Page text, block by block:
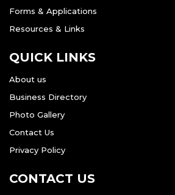
Forms & Applications
Resources & Links
QUICK LINKS
About us
Business Directory
Photo Gallery
Contact Us
Privacy Policy
CONTACT US